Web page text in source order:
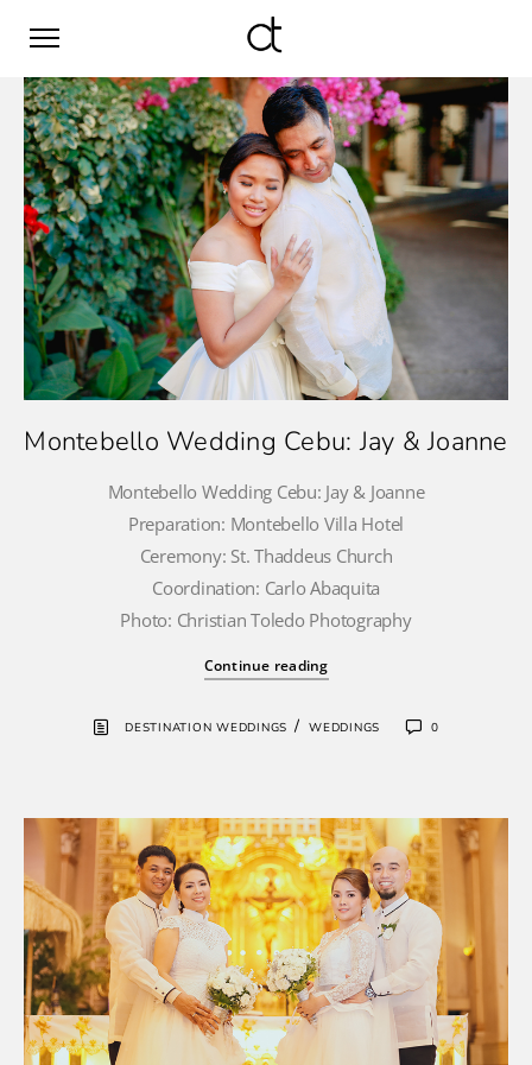
Montebello Wedding Cebu: Jay & Joanne
Montebello Wedding Cebu: Jay & Joanne
Preparation: Montebello Villa Hotel
Ceremony: St. Thaddeus Church
Coordination: Carlo Abaquita
Photo: Christian Toledo Photography
Continue reading
DESTINATION WEDDINGS /WEDDINGS 0